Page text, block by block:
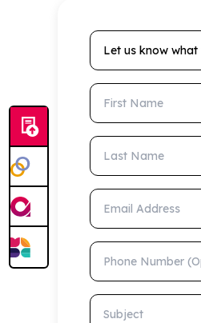
Let us know what
First Name
Last Name
Email Address
Phone Number
Subject